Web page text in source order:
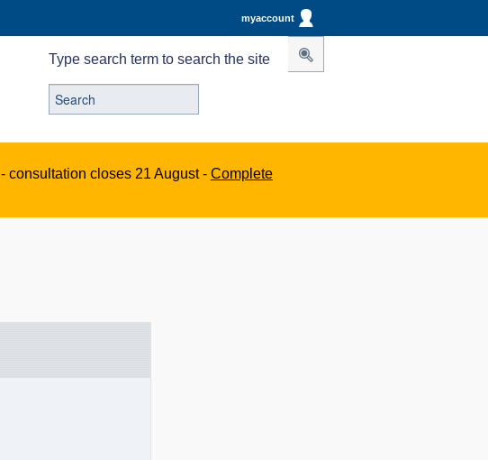
myaccount
Type search term to search the site
- consultation closes 21 August - Complete